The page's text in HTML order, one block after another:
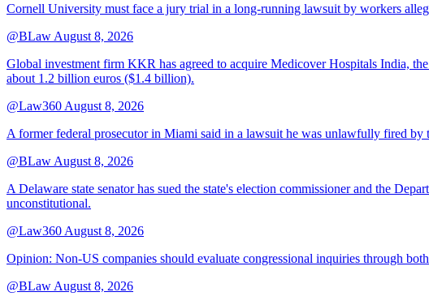
Cornell University must face a jury trial in a long-running lawsuit by workers
@BLaw August 8, 2026
Global investment firm KKR has agreed to acquire Medicover Hospitals India,
about 1.2 billion euros ($1.4 billion).
@Law360 August 8, 2026
A former federal prosecutor in Miami said in a lawsuit he was unlawfully fired by
@BLaw August 8, 2026
A Delaware state senator has sued the state's election commissioner and the
unconstitutional.
@Law360 August 8, 2026
Opinion: Non‑US companies should evaluate congressional inquiries through
@BLaw August 8, 2026